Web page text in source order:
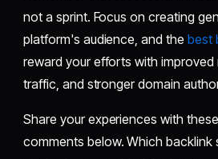
not a sprint. Focus on creating
platform's audience, and the best
reward your efforts with improved
traffic, and stronger domain
Share your experiences with
comments below. Which backlink